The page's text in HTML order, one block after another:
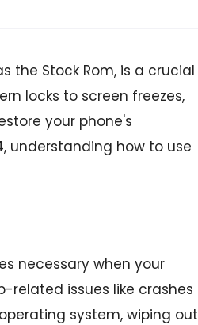
the Stock Rom, is a crucial
locks to screen freezes,
your phone's
understanding how to use
necessary when your
related issues like crashes
system, wiping out